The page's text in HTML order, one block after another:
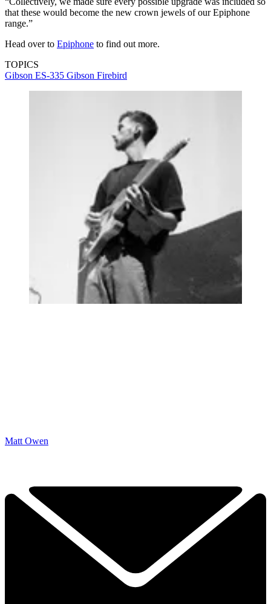
that these would become the new crown jewels of our Epiphone
range.”
Head over to Epiphone to find out more.
TOPICS
Gibson ES-335 Gibson Firebird
Matt Owen